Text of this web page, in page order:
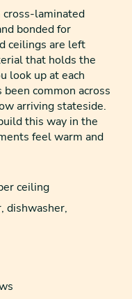
laminated
bonded for
ceilings are left
that holds the
look up at each
common across
arriving stateside.
this way in the
feel warm and
ceiling
dishwasher,